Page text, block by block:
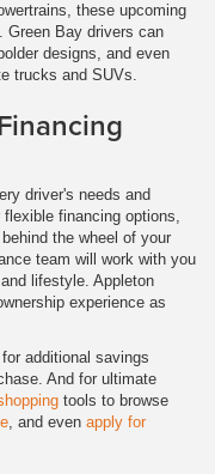
these upcoming
Green Bay drivers can
designs, and even
trucks and SUVs.
driver's needs and
financing options,
the wheel of your
team will work with you
lifestyle. Appleton
experience as
for additional savings
And for ultimate
tools to browse
, and even apply for